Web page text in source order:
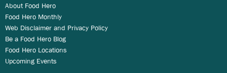
About Food Hero
Food Hero Monthly
Web Disclaimer and Privacy Policy
Be a Food Hero Blog
Food Hero Locations
Upcoming Events